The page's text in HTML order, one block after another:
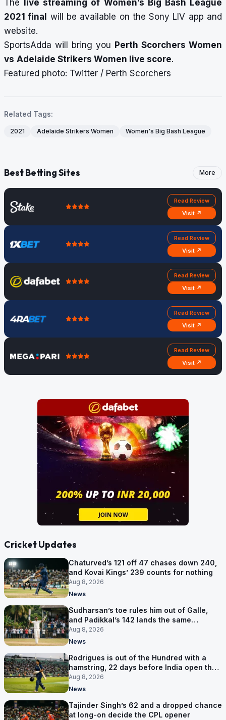
The
live streaming of Women’s Big Bash League
2021 final
will be available on the Sony LIV app and
website.
SportsAdda will bring you Perth Scorchers Women
vs Adelaide Strikers Women live score.
Featured photo: Twitter / Perth Scorchers
Related Tags:
2021 Adelaide Strikers Women Women's Big Bash League
Best Betting Sites More
Read Review
Visit ↗
Read Review
Visit ↗
Read Review
Visit ↗
Read Review
Visit ↗
Read Review
Visit ↗
Cricket Updates
Chaturved’s 121 off 47 chases down 240,
and Kovai Kings’ 239 counts for nothing
Aug 8, 2026
News
Sudharsan’s toe rules him out of Galle,
and Padikkal’s 142 lands the same
afternoon
Aug 8, 2026
News
Rodrigues is out of the Hundred with a
hamstring, 22 days before India open the
Asia Cup
Aug 8, 2026
News
Tajinder Singh’s 62 and a dropped chance
at long-on decide the CPL opener